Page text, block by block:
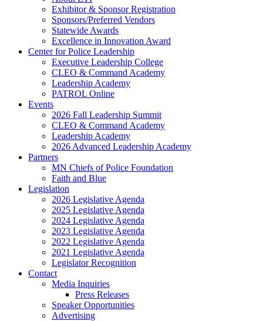
Exhibitor & Sponsor Registration
Sponsors/Preferred Vendors
Statewide Awards
Excellence in Innovation Award
Center for Police Leadership
Executive Leadership College
CLEO & Command Academy
Leadership Academy
PATROL Online
Events
2026 Fall Leadership Summit
CLEO & Command Academy
Leadership Academy
2026 Advanced Leadership Academy
Partners
MN Chiefs of Police Foundation
Faith and Blue
Legislation
2026 Legislative Agenda
2025 Legislative Agenda
2024 Legislative Agenda
2023 Legislative Agenda
2022 Legislative Agenda
2021 Legislative Agenda
Legislator Recognition
Contact
Media Inquiries
Press Releases
Speaker Opportunities
Advertising